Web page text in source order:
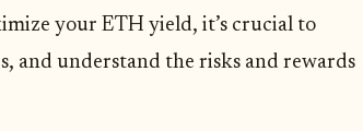
your ETH yield, it’s crucial to
and understand the risks and rewards